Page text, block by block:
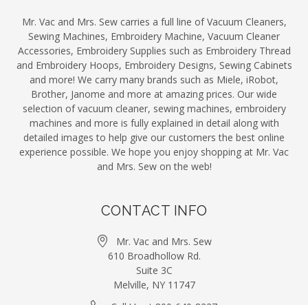
Mr. Vac and Mrs. Sew carries a full line of Vacuum Cleaners,
Sewing Machines, Embroidery Machine, Vacuum Cleaner
Accessories, Embroidery Supplies such as Embroidery Thread
and Embroidery Hoops, Embroidery Designs, Sewing Cabinets
and more! We carry many brands such as Miele, iRobot,
Brother, Janome and more at amazing prices. Our wide
selection of vacuum cleaner, sewing machines, embroidery
machines and more is fully explained in detail along with
detailed images to help give our customers the best online
experience possible. We hope you enjoy shopping at Mr. Vac
and Mrs. Sew on the web!
CONTACT INFO
Mr. Vac and Mrs. Sew
610 Broadhollow Rd.
Suite 3C
Melville, NY 11747